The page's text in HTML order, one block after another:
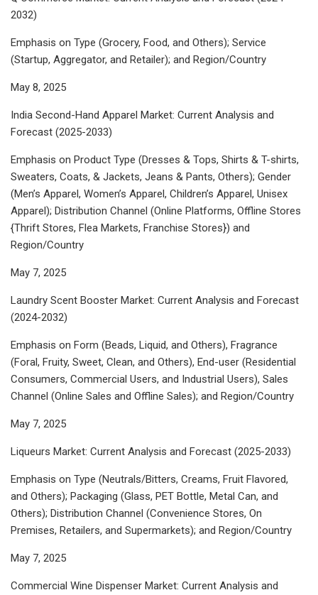
2032)
Emphasis on Type (Grocery, Food, and Others); Service
(Startup, Aggregator, and Retailer); and Region/Country
May 8, 2025
India Second-Hand Apparel Market: Current Analysis and
Forecast (2025-2033)
Emphasis on Product Type (Dresses & Tops, Shirts & T-shirts,
Sweaters, Coats, & Jackets, Jeans & Pants, Others); Gender
(Men’s Apparel, Women’s Apparel, Children’s Apparel, Unisex
Apparel); Distribution Channel (Online Platforms, Offline Stores
{Thrift Stores, Flea Markets, Franchise Stores}) and
Region/Country
May 7, 2025
Laundry Scent Booster Market: Current Analysis and Forecast
(2024-2032)
Emphasis on Form (Beads, Liquid, and Others), Fragrance
(Foral, Fruity, Sweet, Clean, and Others), End-user (Residential
Consumers, Commercial Users, and Industrial Users), Sales
Channel (Online Sales and Offline Sales); and Region/Country
May 7, 2025
Liqueurs Market: Current Analysis and Forecast (2025-2033)
Emphasis on Type (Neutrals/Bitters, Creams, Fruit Flavored,
and Others); Packaging (Glass, PET Bottle, Metal Can, and
Others); Distribution Channel (Convenience Stores, On
Premises, Retailers, and Supermarkets); and Region/Country
May 7, 2025
Commercial Wine Dispenser Market: Current Analysis and